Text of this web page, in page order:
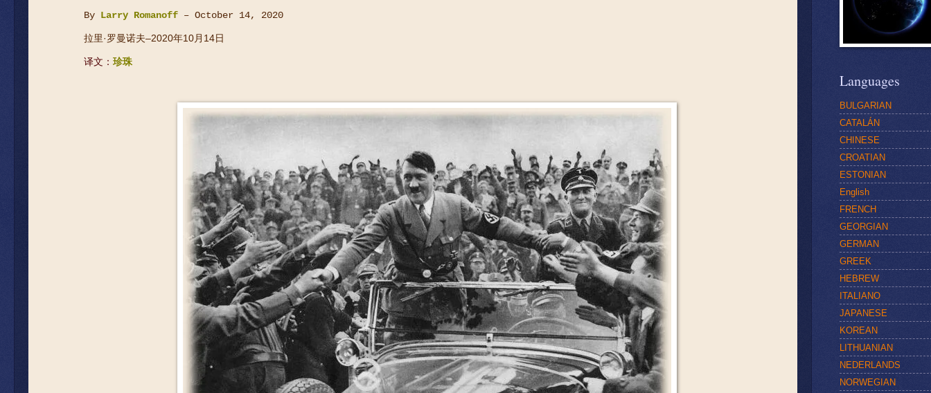
By Larry Romanoff – October 14, 2020
拉里·罗曼诺夫–2020年10月14日
译文： 珍珠
Languages
BULGARIAN
CATALÁN
CHINESE
CROATIAN
ESTONIAN
English
FRENCH
GEORGIAN
GERMAN
GREEK
HEBREW
ITALIANO
JAPANESE
KOREAN
LITHUANIAN
NEDERLANDS
NORWEGIAN